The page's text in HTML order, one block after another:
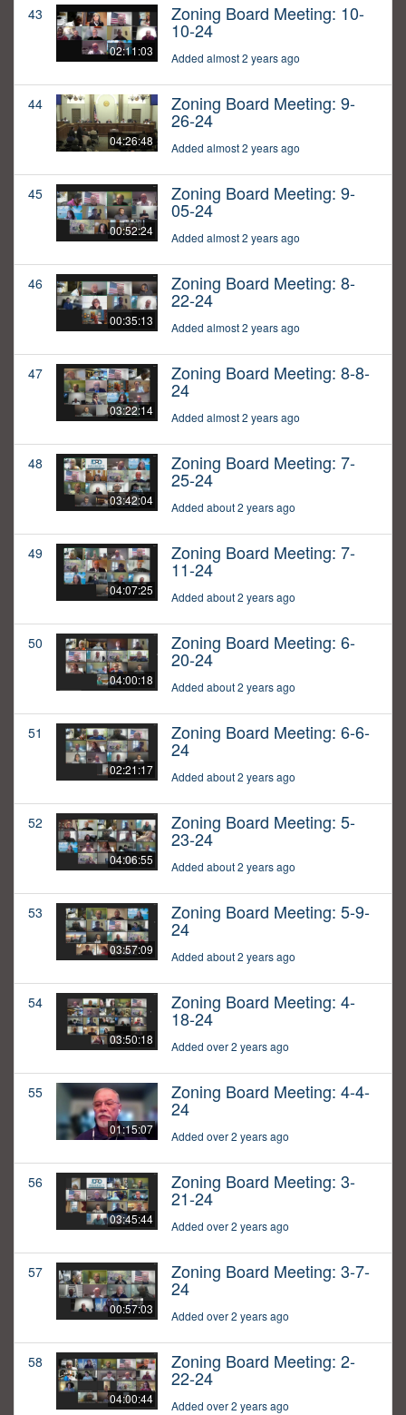
43
02:11:03
Zoning Board Meeting: 10-
10-24
Added almost 2 years ago
44
04:26:48
Zoning Board Meeting: 9-
26-24
Added almost 2 years ago
45
00:52:24
Zoning Board Meeting: 9-
05-24
Added almost 2 years ago
46
00:35:13
Zoning Board Meeting: 8-
22-24
Added almost 2 years ago
47
03:22:14
Zoning Board Meeting: 8-8-
24
Added almost 2 years ago
48
03:42:04
Zoning Board Meeting: 7-
25-24
Added about 2 years ago
49
04:07:25
Zoning Board Meeting: 7-
11-24
Added about 2 years ago
50
04:00:18
Zoning Board Meeting: 6-
20-24
Added about 2 years ago
51
02:21:17
Zoning Board Meeting: 6-6-
24
Added about 2 years ago
52
04:06:55
Zoning Board Meeting: 5-
23-24
Added about 2 years ago
53
03:57:09
Zoning Board Meeting: 5-9-
24
Added about 2 years ago
54
03:50:18
Zoning Board Meeting: 4-
18-24
Added over 2 years ago
55
01:15:07
Zoning Board Meeting: 4-4-
24
Added over 2 years ago
56
03:45:44
Zoning Board Meeting: 3-
21-24
Added over 2 years ago
57
00:57:03
Zoning Board Meeting: 3-7-
24
Added over 2 years ago
58
04:00:44
Zoning Board Meeting: 2-
22-24
Added over 2 years ago